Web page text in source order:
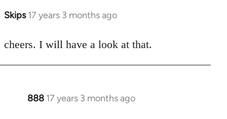
Skips 17 years 3 months ago
In
to
cheers. I will have a look at that.
888 17 years 3 months ago
In